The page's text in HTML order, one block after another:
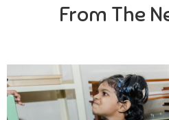
From The